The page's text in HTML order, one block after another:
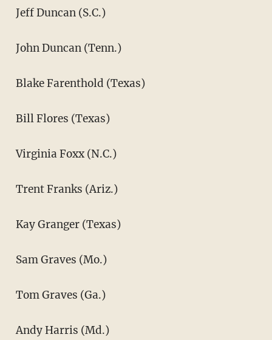
Jeff Duncan (S.C.)
John Duncan (Tenn.)
Blake Farenthold (Texas)
Bill Flores (Texas)
Virginia Foxx (N.C.)
Trent Franks (Ariz.)
Kay Granger (Texas)
Sam Graves (Mo.)
Tom Graves (Ga.)
Andy Harris (Md.)